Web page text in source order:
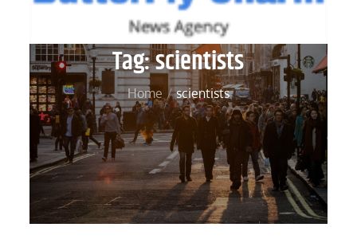
Tag:scientists
Home scientists